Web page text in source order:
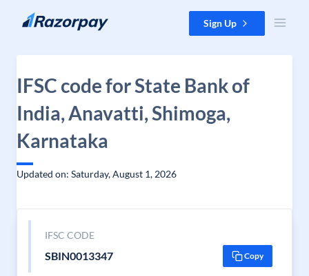
Skip to content Sign Up
IFSC code for State Bank of
India, Anavatti, Shimoga,
Karnataka
Updated on: Saturday, August 1, 2026
IFSC CODE
SBIN0013347 Copy